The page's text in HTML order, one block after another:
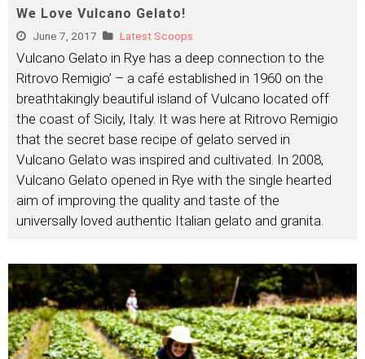
We Love Vulcano Gelato!
June 7, 2017 Latest Scoops
Vulcano Gelato in Rye has a deep connection to the
Ritrovo Remigio’ – a café established in 1960 on the
breathtakingly beautiful island of Vulcano located off
the coast of Sicily, Italy. It was here at Ritrovo Remigio
that the secret base recipe of gelato served in
Vulcano Gelato was inspired and cultivated. In 2008,
Vulcano Gelato opened in Rye with the single hearted
aim of improving the quality and taste of the
universally loved authentic Italian gelato and granita.